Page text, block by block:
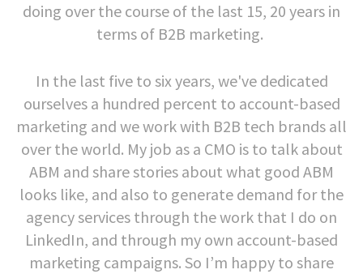
doing over the course of the last 15, 20 years in
terms of B2B marketing.
In the last five to six years, we've dedicated
ourselves a hundred percent to account-based
marketing and we work with B2B tech brands all
over the world. My job as a CMO is to talk about
ABM and share stories about what good ABM
looks like, and also to generate demand for the
agency services through the work that I do on
LinkedIn, and through my own account-based
marketing campaigns. So I’m happy to share